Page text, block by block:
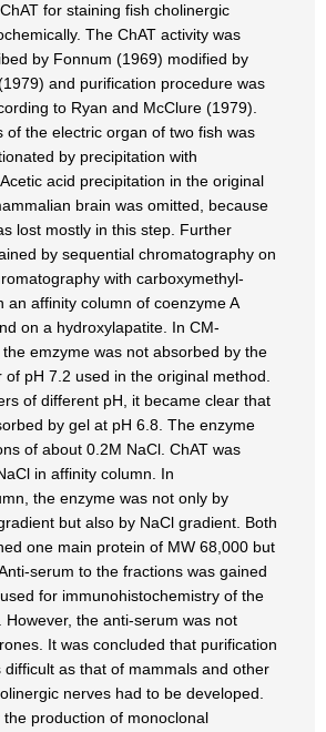
for staining fish cholinergic
The ChAT activity was
by Fonnum (1969) modified by
and purification procedure was
to Ryan and McClure (1979).
of the electric organ of two fish was
by precipitation with
acid precipitation in the original
brain was omitted, because
lost mostly in this step. Further
by sequential chromatography on
with carboxymethyl-
an affinity column of coenzyme A
on a hydroxylapatite. In CM-
emzyme was not absorbed by the
pH 7.2 used in the original method.
of different pH, it became clear that
by gel at pH 6.8. The enzyme
of about 0.2M NaCl. ChAT was
in affinity column. In
the enzyme was not only by
but also by NaCl gradient. Both
one main protein of MW 68,000 but
serum to the fractions was gained
for immunohistochemistry of the
However, the anti-serum was not
It was concluded that purification
difficult as that of mammals and other
nerves had to be developed.
production of monoclonal